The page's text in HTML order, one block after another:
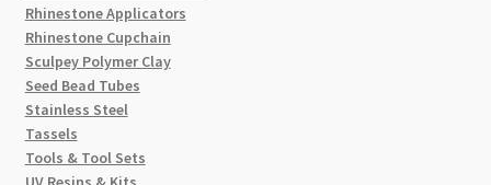
Rhinestone Applicators
Rhinestone Cupchain
Sculpey Polymer Clay
Seed Bead Tubes
Stainless Steel
Tassels
Tools & Tool Sets